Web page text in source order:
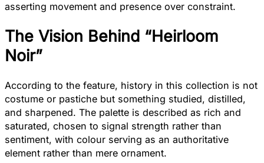
asserting movement and presence over constraint.
The Vision Behind “Heirloom
Noir”
According to the feature, history in this collection is not
costume or pastiche but something studied, distilled,
and sharpened. The palette is described as rich and
saturated, chosen to signal strength rather than
sentiment, with colour serving as an authoritative
element rather than mere ornament.